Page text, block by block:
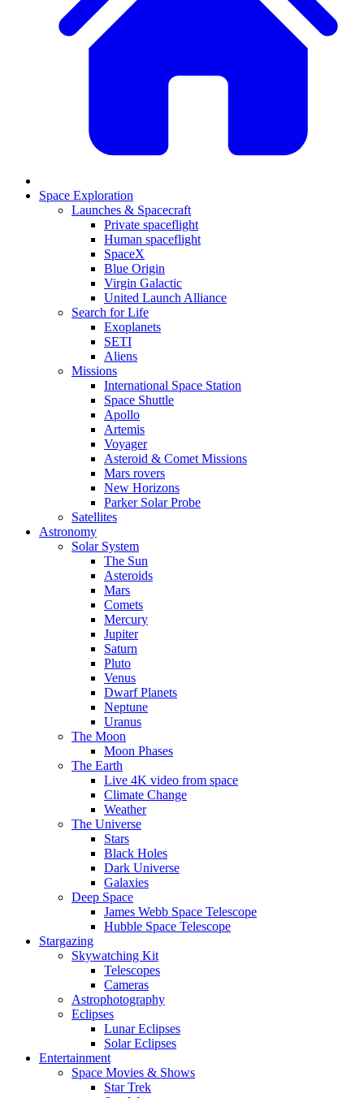
Space Exploration
Launches & Spacecraft
Private spaceflight
Human spaceflight
SpaceX
Blue Origin
Virgin Galactic
United Launch Alliance
Search for Life
Exoplanets
SETI
Aliens
Missions
International Space Station
Space Shuttle
Apollo
Artemis
Voyager
Asteroid & Comet Missions
Mars rovers
New Horizons
Parker Solar Probe
Satellites
Astronomy
Solar System
The Sun
Asteroids
Mars
Comets
Mercury
Jupiter
Saturn
Pluto
Venus
Dwarf Planets
Neptune
Uranus
The Moon
Moon Phases
The Earth
Live 4K video from space
Climate Change
Weather
The Universe
Stars
Black Holes
Dark Universe
Galaxies
Deep Space
James Webb Space Telescope
Hubble Space Telescope
Stargazing
Skywatching Kit
Telescopes
Cameras
Astrophotography
Eclipses
Lunar Eclipses
Solar Eclipses
Entertainment
Space Movies & Shows
Star Trek